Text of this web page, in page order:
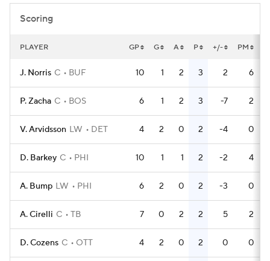
Scoring
PLAYER GP G A P +/- PM
J. Norris C BUF 10 1 2 3 2 6
P. Zacha C BOS 6 1 2 3 -7 2
V. Arvidsson LW DET 4 2 0 2 -4 0
D. Barkey C PHI 10 1 1 2 -2 4
A. Bump LW PHI 6 2 0 2 -3 0
A. Cirelli C TB 7 0 2 2 5 2
D. Cozens C OTT 4 2 0 2 0 0